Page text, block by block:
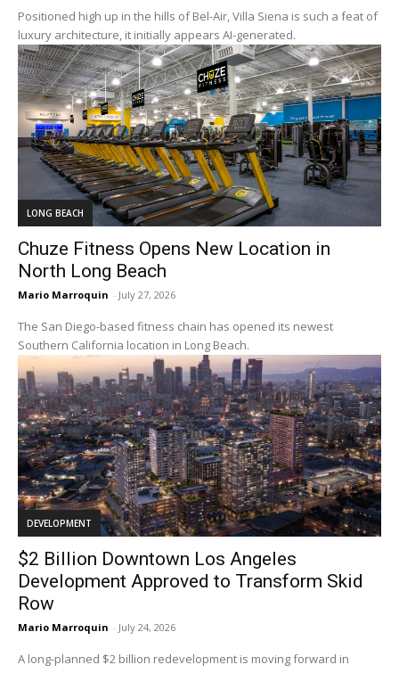
Positioned high up in the hills of Bel-Air, Villa Siena is such a feat of
luxury architecture, it initially appears AI-generated.
LONG BEACH
Chuze Fitness Opens New Location in
North Long Beach
Mario Marroquin - July 27, 2026
The San Diego-based fitness chain has opened its newest
Southern California location in Long Beach.
DEVELOPMENT
$2 Billion Downtown Los Angeles
Development Approved to Transform Skid
Row
Mario Marroquin - July 24, 2026
A long-planned $2 billion redevelopment is moving forward in